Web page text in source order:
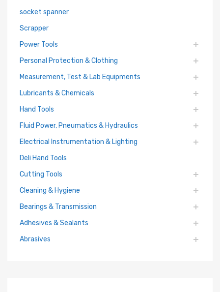
socket spanner
Scrapper
Power Tools
Personal Protection & Clothing
Measurement, Test & Lab Equipments
Lubricants & Chemicals
Hand Tools
Fluid Power, Pneumatics & Hydraulics
Electrical Instrumentation & Lighting
Deli Hand Tools
Cutting Tools
Cleaning & Hygiene
Bearings & Transmission
Adhesives & Sealants
Abrasives